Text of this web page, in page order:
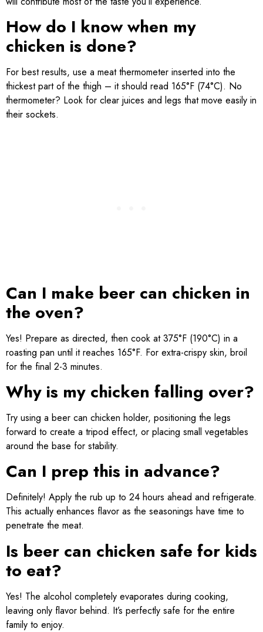
How do I know when my
chicken is done?
For best results, use a meat thermometer inserted into the
thickest part of the thigh – it should read 165°F (74°C). No
thermometer? Look for clear juices and legs that move easily in
their sockets.
Can I make beer can chicken in
the oven?
Yes! Prepare as directed, then cook at 375°F (190°C) in a
roasting pan until it reaches 165°F. For extra-crispy skin, broil
for the final 2-3 minutes.
Why is my chicken falling over?
Try using a beer can chicken holder, positioning the legs
forward to create a tripod effect, or placing small vegetables
around the base for stability.
Can I prep this in advance?
Definitely! Apply the rub up to 24 hours ahead and refrigerate.
This actually enhances flavor as the seasonings have time to
penetrate the meat.
Is beer can chicken safe for kids
to eat?
Yes! The alcohol completely evaporates during cooking,
leaving only flavor behind. It’s perfectly safe for the entire
family to enjoy.